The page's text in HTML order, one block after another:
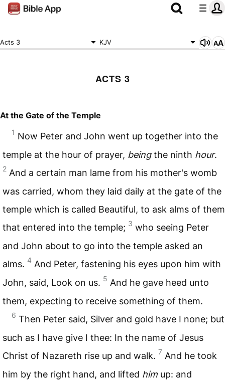
Acts 3 KJV
ACTS 3
At the Gate of the Temple
1 Now Peter and John went up together into the
temple at the hour of prayer, beingthe ninth hour.
2 And a certain man lame from his mother's womb
was carried, whom they laid daily at the gate of the
temple which is called Beautiful, to ask alms of them
that entered into the temple; 3 who seeing Peter
and John about to go into the temple asked an
alms. 4 And Peter, fastening his eyes upon him with
John, said, Look on us. 5 And he gave heed unto
them, expecting to receive something of them.
6 Then Peter said, Silver and gold have I none; but
such as I have give I thee: In the name of Jesus
Christ of Nazareth rise up and walk. 7 And he took
him by the right hand, and lifted him up: and